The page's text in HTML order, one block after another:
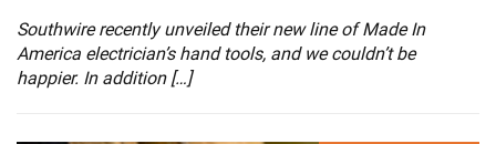
Southwire recently unveiled their new line of Made In
America electrician’s hand tools, and we couldn’t be
happier. In addition […]